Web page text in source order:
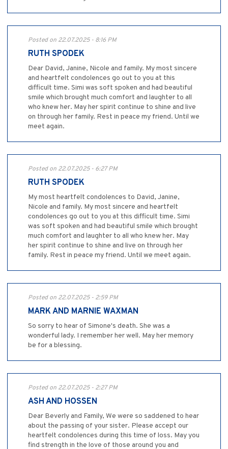
Posted on 22.07.2025 - 8:16 PM
RUTH SPODEK
Dear David, Janine, Nicole and family. My most sincere
and heartfelt condolences go out to you at this
difficult time. Simi was soft spoken and had beautiful
smile which brought much comfort and laughter to all
who knew her. May her spirit continue to shine and live
on through her family. Rest in peace my friend. Until we
meet again.
Posted on 22.07.2025 - 6:27 PM
RUTH SPODEK
My most heartfelt condolences to David, Janine,
Nicole and family. My most sincere and heartfelt
condolences go out to you at this difficult time. Simi
was soft spoken and had beautiful smile which brought
much comfort and laughter to all who knew her. May
her spirit continue to shine and live on through her
family. Rest in peace my friend. Until we meet again.
Posted on 22.07.2025 - 2:59 PM
MARK AND MARNIE WAXMAN
So sorry to hear of Simone's death. She was a
wonderful lady. I remember her well. May her memory
be for a blessing.
Posted on 22.07.2025 - 2:27 PM
ASH AND HOSSEN
Dear Beverly and Family, We were so saddened to hear
about the passing of your sister. Please accept our
heartfelt condolences during this time of loss. May you
find strength in the love of those around you and